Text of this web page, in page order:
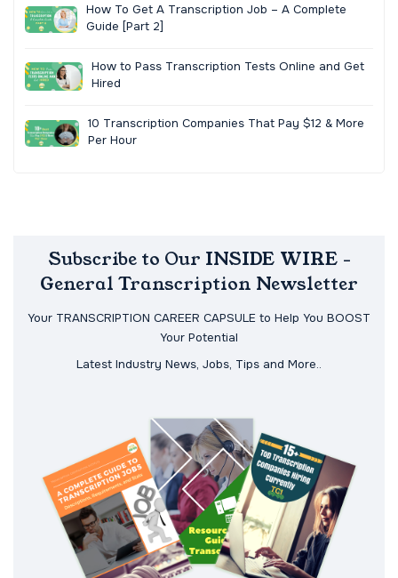
How To Get A Transcription Job – A Complete
Guide [Part 2]
How to Pass Transcription Tests Online and Get
Hired
10 Transcription Companies That Pay $12 & More
Per Hour
Subscribe to Our INSIDE WIRE -
General Transcription Newsletter
Your TRANSCRIPTION CAREER CAPSULE to Help You BOOST
Your Potential
Latest Industry News, Jobs, Tips and More..